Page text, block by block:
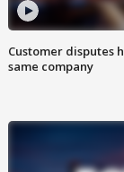
Customer disputes
same company